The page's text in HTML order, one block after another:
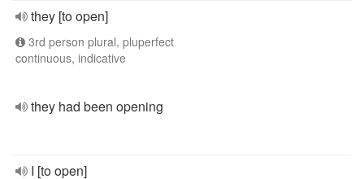
they [to open]
3rd person plural, pluperfect
continuous, indicative
they had been opening
I [to open]